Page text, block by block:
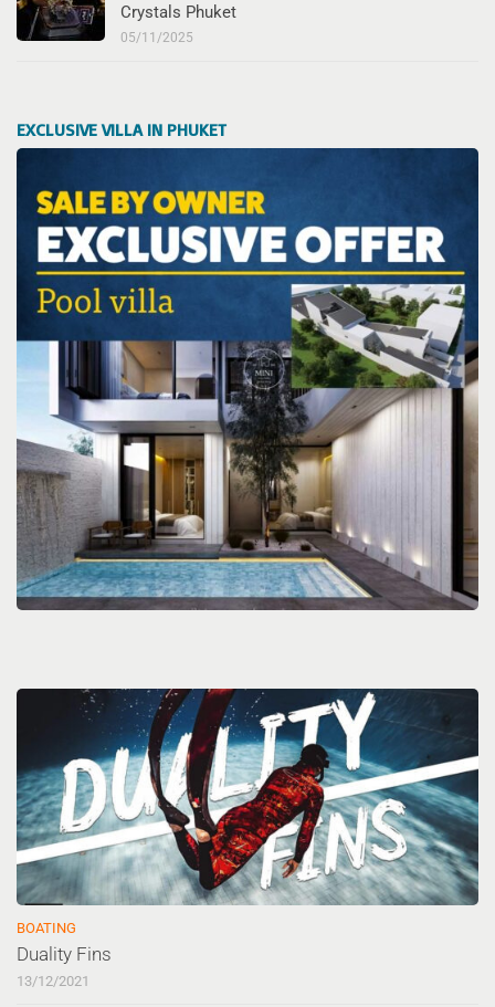
Crystals Phuket
05/11/2025
EXCLUSIVE VILLA IN PHUKET
BOATING
Duality Fins
13/12/2021